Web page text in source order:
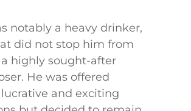
notably a heavy drinker,
did not stop him from
highly sought-after
He was offered
and exciting